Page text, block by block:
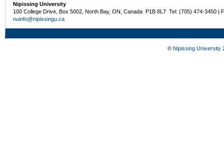
Nipissing University
100 College Drive, Box 5002, North Bay, ON, Canada P1B 8L7 Tel: (705) 474-3450 |
nuinfo@nipissingu.ca
© Nipissing University